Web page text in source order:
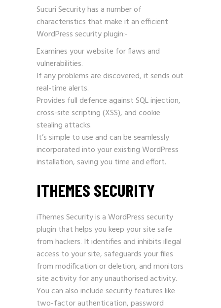
Sucuri Security has a number of
characteristics that make it an efficient
WordPress security plugin:-
Examines your website for flaws and
vulnerabilities.
If any problems are discovered, it sends out
real-time alerts.
Provides full defence against SQL injection,
cross-site scripting (XSS), and cookie
stealing attacks.
It’s simple to use and can be seamlessly
incorporated into your existing WordPress
installation, saving you time and effort.
ITHEMES SECURITY
iThemes Security is aWordPress security
plugin that helps you keep your site safe
from hackers. It identifies and inhibits illegal
access to your site, safeguards your files
from modification or deletion, and monitors
site activity for any unauthorised activity.
You can also include security features like
two-factor authentication, password